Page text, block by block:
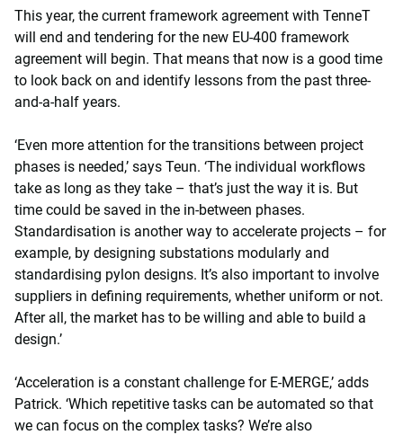
This year, the current framework agreement with TenneT
will end and tendering for the new EU-400 framework
agreement will begin. That means that now is a good time
to look back on and identify lessons from the past three-
and-a-half years.
‘Even more attention for the transitions between project
phases is needed,’ says Teun. ‘The individual workflows
take as long as they take – that’s just the way it is. But
time could be saved in the in-between phases.
Standardisation is another way to accelerate projects – for
example, by designing substations modularly and
standardising pylon designs. It’s also important to involve
suppliers in defining requirements, whether uniform or not.
After all, the market has to be willing and able to build a
design.’
‘Acceleration is a constant challenge for E-MERGE,’ adds
Patrick. ‘Which repetitive tasks can be automated so that
we can focus on the complex tasks? We’re also